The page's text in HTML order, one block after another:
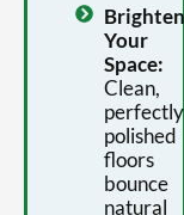
Your
Space:
Clean,
perfectly
polished
floors
bounce
natural